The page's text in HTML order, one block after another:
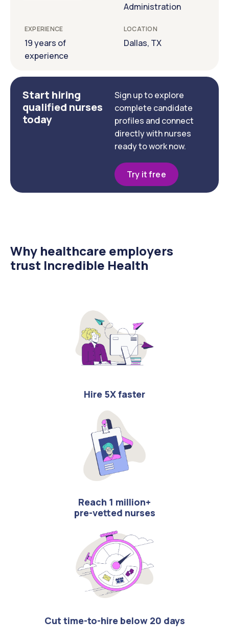
Administration
EXPERIENCE
19 years of
experience
LOCATION
Dallas, TX
Start hiring
qualified nurses
today
Sign up to explore
complete candidate
profiles and connect
directly with nurses
ready to work now.
Try it free
Why healthcare employers
trust Incredible Health
Hire 5X faster
Reach 1 million+
pre-vetted nurses
Cut time-to-hire below 20 days